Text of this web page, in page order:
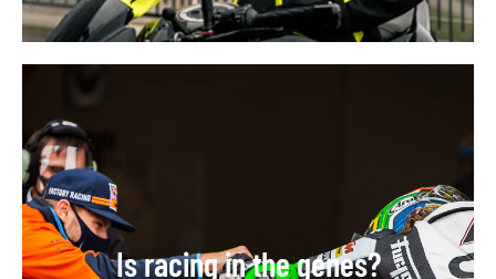
Is racing in the genes?